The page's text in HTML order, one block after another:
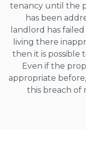
tenancy until the
has been
landlord has
living there
then it is possible
Even if the
appropriate
this breach of